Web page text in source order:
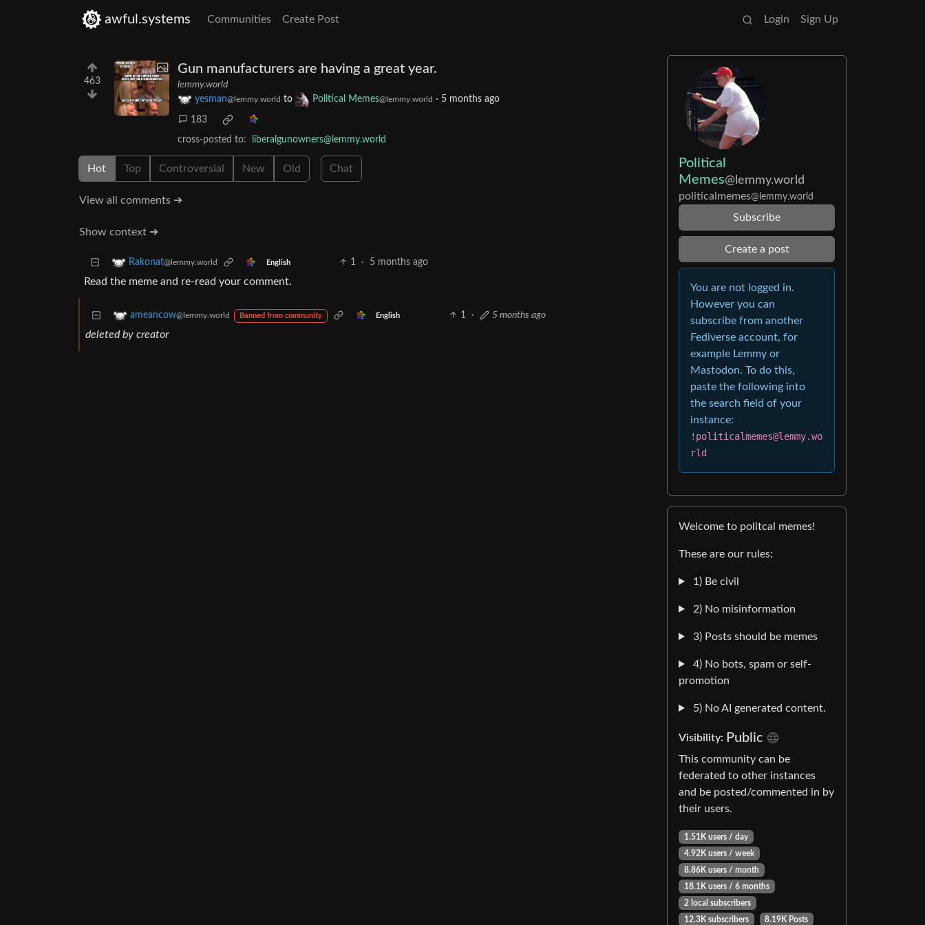
awful.systems Communities Create Post Login Sign Up
463
Gun manufacturers are having a great year.
lemmy.world
yesman@lemmy.world to Political Memes@lemmy.world · 5 months ago
183
cross-posted to: liberalgunowners@lemmy.world
Hot Top Controversial New Old Chat
View all comments ➔
Show context ➔
Rakonat@lemmy.world English 1 · 5 months ago
Read the meme and re-read your comment.
ameancow@lemmy.world Banned from community English 1 · 5 months ago
deleted by creator
Political
Memes@lemmy.world
politicalmemes@lemmy.world
Subscribe
Create a post
You are not logged in.
However you can
subscribe from another
Fediverse account, for
example Lemmy or
Mastodon. To do this,
paste the following into
the search field of your
instance:
!politicalmemes@lemmy.wo
rld
Welcome to politcal memes!
These are our rules:
1) Be civil
2) No misinformation
3) Posts should be memes
4) No bots, spam or self-
promotion
5) No AI generated content.
Visibility: Public
This community can be
federated to other instances
and be posted/commented in by
their users.
1.51K users / day
4.92K users / week
8.86K users / month
18.1K users / 6 months
2 local subscribers
12.3K subscribers
8.19K Posts